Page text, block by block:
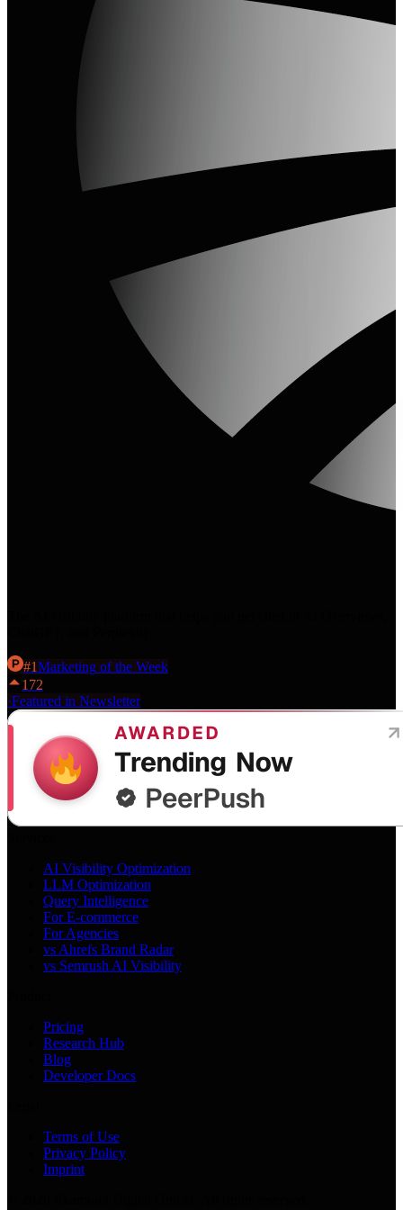
#1Marketing of the Week
172
·Featured in Newsletter
AI Visibility Optimization
LLM Optimization
Query Intelligence
For E-commerce
For Agencies
vs Ahrefs Brand Radar
vs Semrush AI Visibility
Pricing
Research Hub
Blog
Developer Docs
Terms of Use
Privacy Policy
Imprint